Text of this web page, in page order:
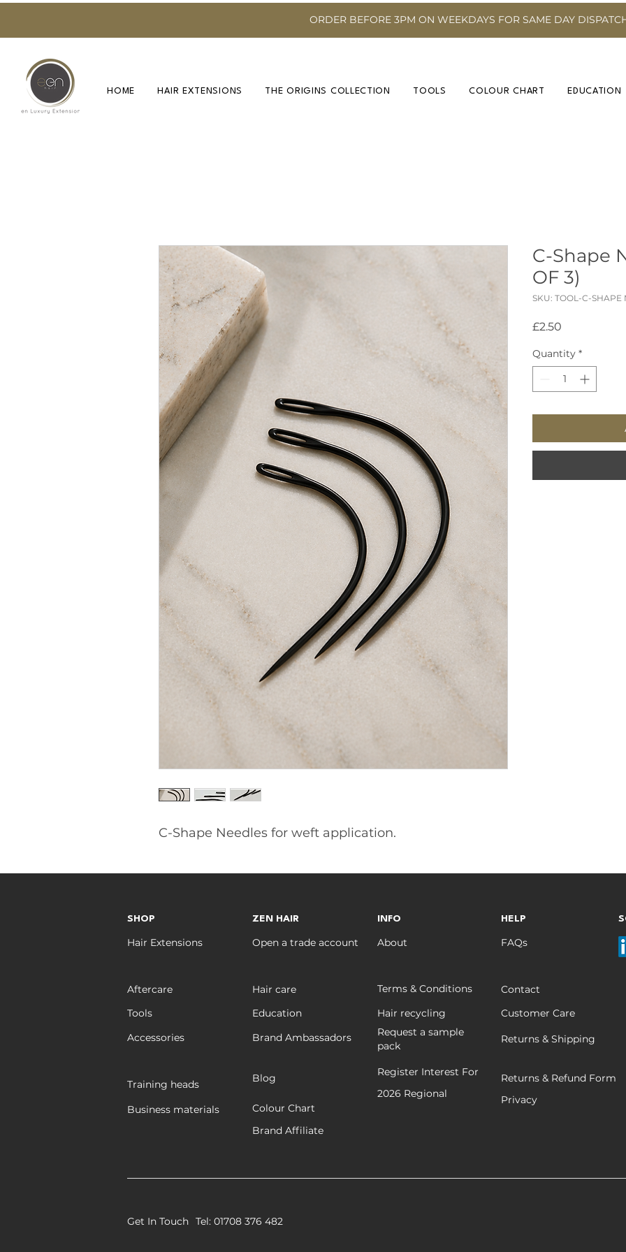
ORDER BEFORE 3PM ON WEEKDAYS FOR SAME DAY
HOME HAIR EXTENSIONS THE ORIGINS COLLECTION TOOLS COLOUR CHART EDUCATION
C-Shape Needles for weft application.
C-Shape
OF 3)
SKU: TOOL-C-SHAPE
£2.50
Quantity *
SHOP
Hair Extensions
Aftercare
Tools
Accessories
Training heads
Business materials
ZEN HAIR
Open a trade account
Hair care
Education
Brand Ambassadors
Blog
Colour Chart
INFO
About
Terms & Conditions
Hair recycling
Request a sample
pack
Register Interest For
2026 Regional
HELP
FAQs
Contact
Customer Care
Returns & Shipping
Returns & Refund Form
Privacy
Brand Affiliate
Get In Touch Tel: 01708 376 482